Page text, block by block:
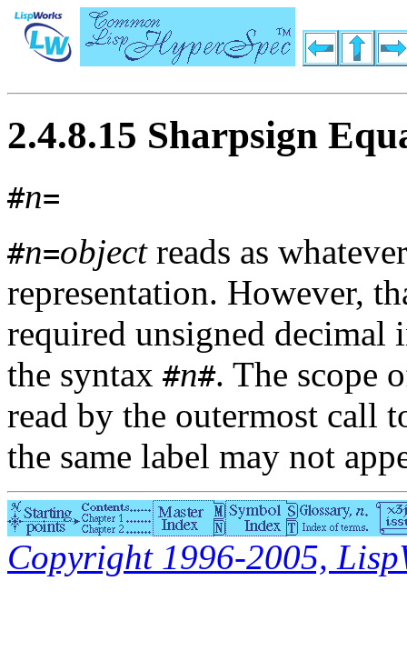
2.4.8.15 Sharpsign
#n=
#n=objectreads as
representation. However,
required unsigned decimal
the syntax #n#. The scope
read by the outermost call
the same label may not
Copyright 1996-2005,